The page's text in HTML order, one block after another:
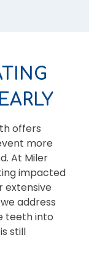
offers
more
At Miler
impacted
extensive
address
teeth into
still